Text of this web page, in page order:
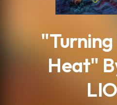
"Turning
Heat"